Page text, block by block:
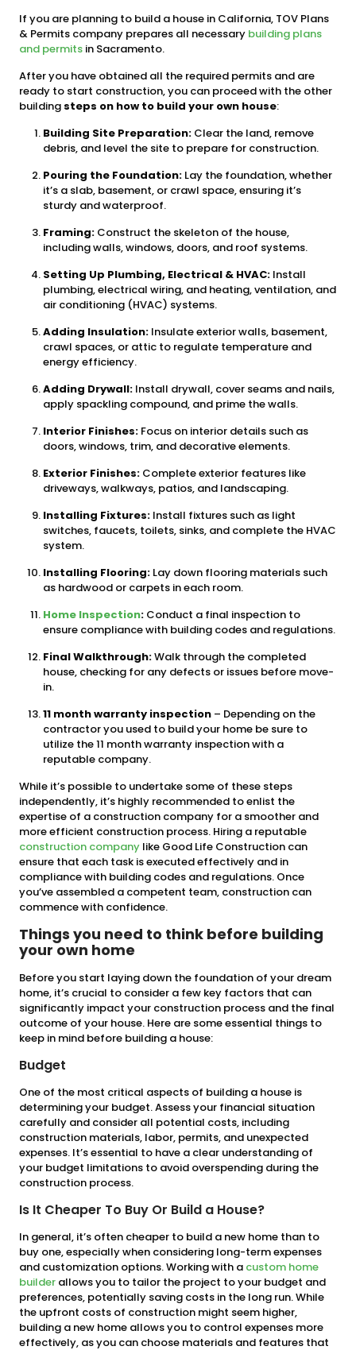
If you are planning to build a house in California, TOV Plans
& Permits company prepares all necessary building plans
and permits in Sacramento.
After you have obtained all the required permits and are
ready to start construction, you can proceed with the other
building steps on how to build your own house:
Building Site Preparation: Clear the land, remove
debris, and level the site to prepare for construction.
Pouring the Foundation: Lay the foundation, whether
it’s a slab, basement, or crawl space, ensuring it’s
sturdy and waterproof.
Framing: Construct the skeleton of the house,
including walls, windows, doors, and roof systems.
Setting Up Plumbing, Electrical & HVAC: Install
plumbing, electrical wiring, and heating, ventilation, and
air conditioning (HVAC) systems.
Adding Insulation: Insulate exterior walls, basement,
crawl spaces, or attic to regulate temperature and
energy efficiency.
Adding Drywall: Install drywall, cover seams and nails,
apply spackling compound, and prime the walls.
Interior Finishes: Focus on interior details such as
doors, windows, trim, and decorative elements.
Exterior Finishes: Complete exterior features like
driveways, walkways, patios, and landscaping.
Installing Fixtures: Install fixtures such as light
switches, faucets, toilets, sinks, and complete the HVAC
system.
Installing Flooring: Lay down flooring materials such
as hardwood or carpets in each room.
Home Inspection: Conduct a final inspection to
ensure compliance with building codes and regulations.
Final Walkthrough:Walk through the completed
house, checking for any defects or issues before move-
in.
11 month warranty inspection – Depending on the
contractor you used to build your home be sure to
utilize the 11 month warranty inspection with a
reputable company.
While it’s possible to undertake some of these steps
independently, it’s highly recommended to enlist the
expertise of a construction company for a smoother and
more efficient construction process. Hiring a reputable
construction company like Good Life Construction can
ensure that each task is executed effectively and in
compliance with building codes and regulations. Once
you’ve assembled a competent team, construction can
commence with confidence.
Things you need to think before building
your own home
Before you start laying down the foundation of your dream
home, it’s crucial to consider a few key factors that can
significantly impact your construction process and the final
outcome of your house. Here are some essential things to
keep in mind before building a house:
Budget
One of the most critical aspects of building a house is
determining your budget. Assess your financial situation
carefully and consider all potential costs, including
construction materials, labor, permits, and unexpected
expenses. It’s essential to have a clear understanding of
your budget limitations to avoid overspending during the
construction process.
Is It Cheaper To Buy Or Build a House?
In general, it’s often cheaper to build a new home than to
buy one, especially when considering long-term expenses
and customization options. Working with a custom home
builder allows you to tailor the project to your budget and
preferences, potentially saving costs in the long run. While
the upfront costs of construction might seem higher,
building a new home allows you to control expenses more
effectively, as you can choose materials and features that